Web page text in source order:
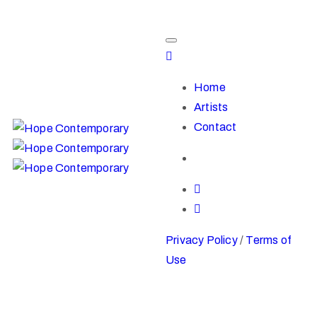
Home
Artists
Contact
Privacy Policy/ Terms of
Use